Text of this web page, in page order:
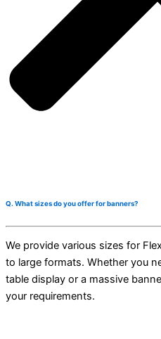
Q. What sizes do you offer for banners?
We provide various sizes for
to large formats. Whether you
table display or a massive
your requirements.